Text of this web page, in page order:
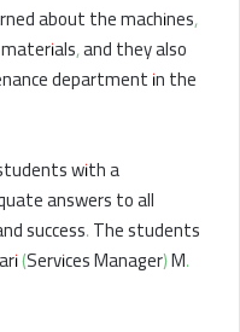
about the machines,
and they also
department in the
with a
answers to all
success. The students
(Services Manager) M.